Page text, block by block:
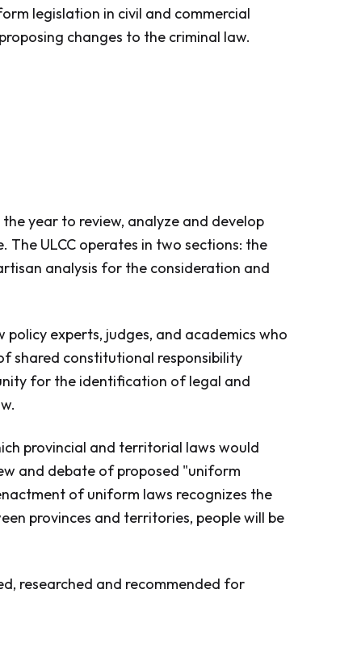
legislation in civil and commercial
changes to the criminal law.
year to review, analyze and develop
ULCC operates in two sections: the
analysis for the consideration and
experts, judges, and academics who
shared constitutional responsibility
for the identification of legal and
provincial and territorial laws would
and debate of proposed "uniform
of uniform laws recognizes the
provinces and territories, people will be
researched and recommended for